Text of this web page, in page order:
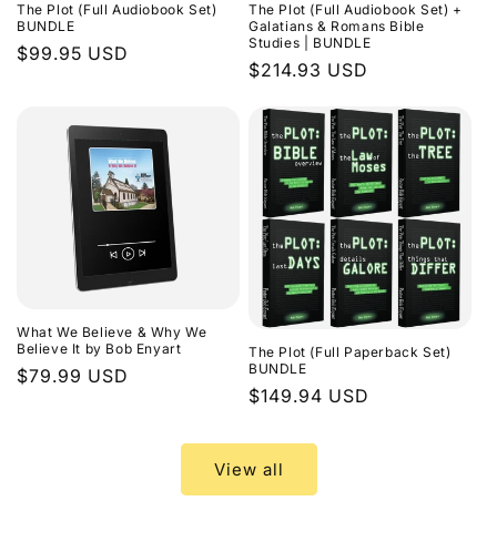
The Plot (Full Audiobook Set)
BUNDLE
Regular
$99.95 USD
The Plot (Full Audiobook Set) +
Galatians & Romans Bible
Studies | BUNDLE
Regular
$214.93 USD
What We Believe & Why We
Believe It by Bob Enyart
Regular
$79.99 USD
The Plot (Full Paperback Set)
BUNDLE
Regular
$149.94 USD
View all